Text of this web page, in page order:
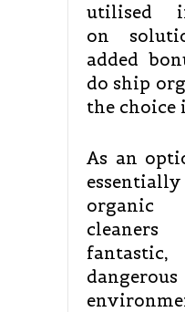
utilised
on
added
do ship
the choice
As an